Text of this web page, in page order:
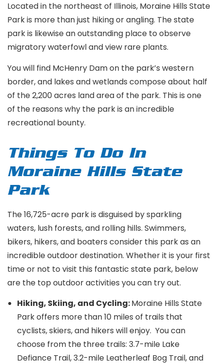
Located in the northeast of Illinois, Moraine Hills State
Park is more than just hiking or angling. The state
park is likewise an outstanding place to observe
migratory waterfowl and view rare plants.
You will find McHenry Dam on the park’s western
border, and lakes and wetlands compose about half
of the 2,200 acres land area of the park. This is one
of the reasons why the park is an incredible
recreational bounty.
Things To Do In
Moraine Hills State
Park
The 16,725-acre park is disguised by sparkling
waters, lush forests, and rolling hills. Swimmers,
bikers, hikers, and boaters consider this park as an
incredible outdoor destination. Whether it is your first
time or not to visit this fantastic state park, below
are the top outdoor activities you can try out.
Hiking, Skiing, and Cycling:Moraine Hills State
Park offers more than 10 miles of trails that
cyclists, skiers, and hikers will enjoy. You can
choose from the three trails: 3.7-mile Lake
Defiance Trail, 3.2-mile Leatherleaf Bog Trail, and